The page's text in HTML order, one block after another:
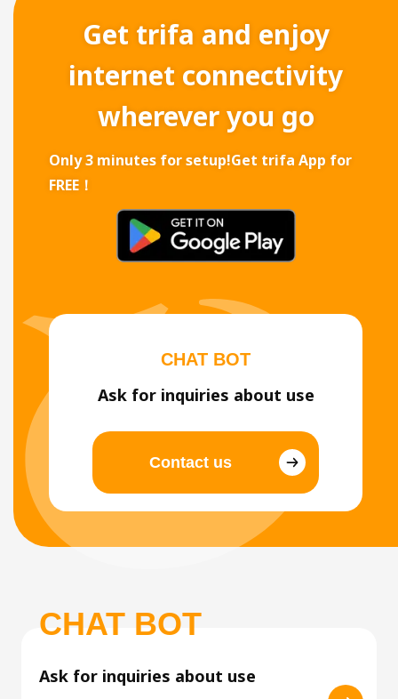
Get trifa and enjoy
internet connectivity
wherever you go
Only 3 minutes for setup!Get trifa App for
FREE！
CHAT BOT
Ask for inquiries about use
Contact us
CHAT BOT
Ask for inquiries about use